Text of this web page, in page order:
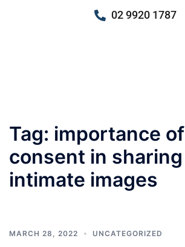
02 9920 1787
Tag: importance of
consent in sharing
intimate images
MARCH 28, 2022 UNCATEGORIZED